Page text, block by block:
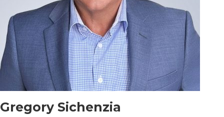
Gregory Sichenzia